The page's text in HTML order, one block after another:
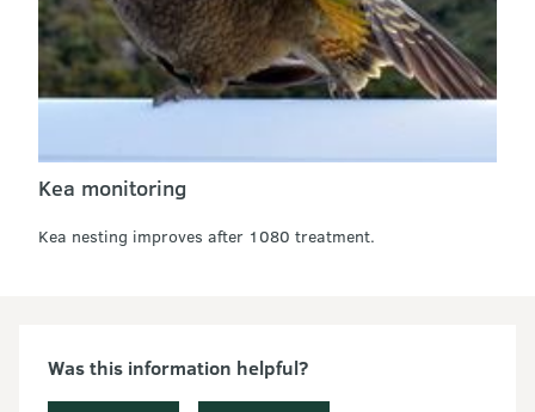
Kea monitoring
Kea nesting improves after 1080 treatment.
Was this information helpful?